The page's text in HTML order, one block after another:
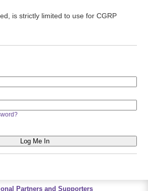
is strictly limited to use for CGRP
Partners and Supporters